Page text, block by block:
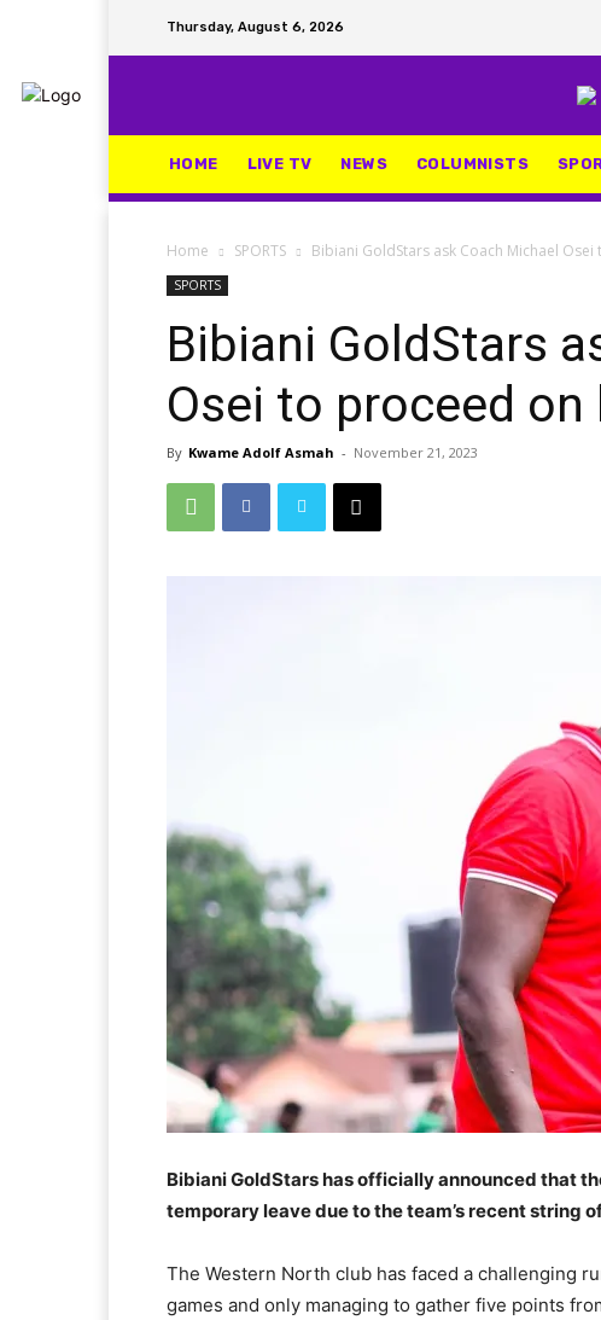
Thursday, August 6, 2026
HOME LIVE TV NEWS COLUMNISTS
Home SPORTS Bibiani GoldStars ask Coach Michael
SPORTS
Bibiani GoldStars
Osei to proceed on
By Kwame Adolf Asmah - November 21, 2023
Bibiani GoldStars has officially announced that
temporary leave due to the team’s recent string
The Western North club has faced a challenging
games and only managing to gather five points